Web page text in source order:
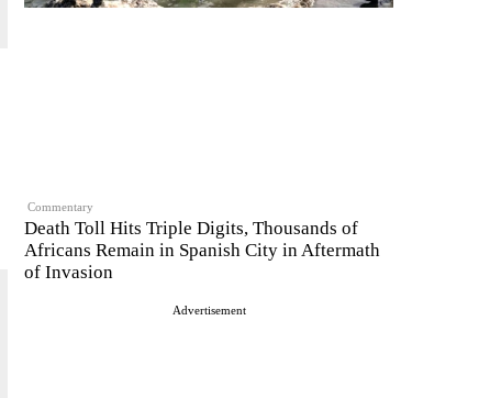
Commentary
Death Toll Hits Triple Digits, Thousands of
Africans Remain in Spanish City in Aftermath
of Invasion
Advertisement